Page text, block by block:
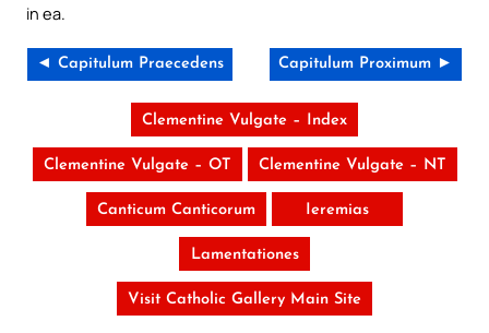
in ea.
◄ Capitulum Praecedens Capitulum Proximum ►
Clementine Vulgate – Index
Clementine Vulgate – OT Clementine Vulgate – NT
Canticum Canticorum Ieremias
Lamentationes
Visit Catholic Gallery Main Site